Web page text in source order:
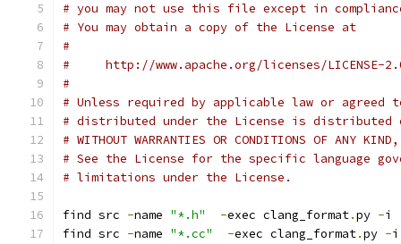
# you may not use this file except in
# You may obtain a copy of the License at
#
#     http://www.apache.org/licenses/LICENSE-
#
# Unless required by applicable law or
# distributed under the License is distributed
# WITHOUT WARRANTIES OR CONDITIONS OF
# See the License for the specific language
# limitations under the License.
find src -name "*.h" -exec clang_format.py -i
find src -name "*.cc" -exec clang_format.py -